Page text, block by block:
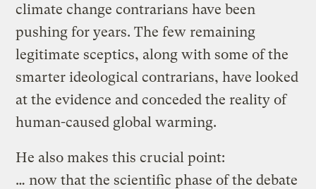
climate change contrarians have been
pushing for years. The few remaining
legitimate sceptics, along with some of the
smarter ideological contrarians, have looked
at the evidence and conceded the reality of
human-caused global warming.
He also makes this crucial point:
… now that the scientific phase of the debate